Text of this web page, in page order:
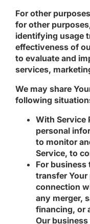
For other purposes
for other
identifying usage
effectiveness of
to evaluate and
services,
We may share
following
With Service
personal
to monitor
Service, to
For business
transfer
connection
any merger,
financing, or
Our